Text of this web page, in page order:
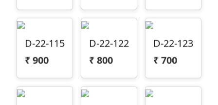
D-22-115
₹ 900
D-22-122
₹ 800
D-22-123
₹700